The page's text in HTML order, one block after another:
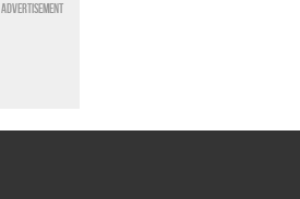
Advertisement